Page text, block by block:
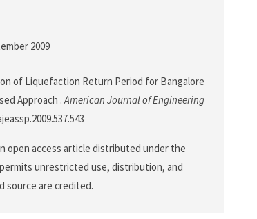
2009
of Liquefaction Return Period for Bangalore
Approach .American Journal of Engineering
open access article distributed under the
unrestricted use, distribution, and
source are credited.